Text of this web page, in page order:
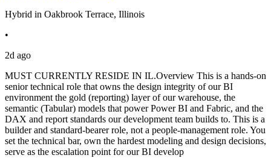
Hybrid in Oakbrook Terrace, Illinois
•
2d ago
MUST CURRENTLY RESIDE IN IL.Overview This is a hands-on
senior technical role that owns the design integrity of our BI
environment the gold (reporting) layer of our warehouse, the
semantic (Tabular) models that power Power BI and Fabric, and the
DAX and report standards our development team builds to. This is a
builder and standard-bearer role, not a people-management role. You
set the technical bar, own the hardest modeling and design decisions,
serve as the escalation point for our BI develop